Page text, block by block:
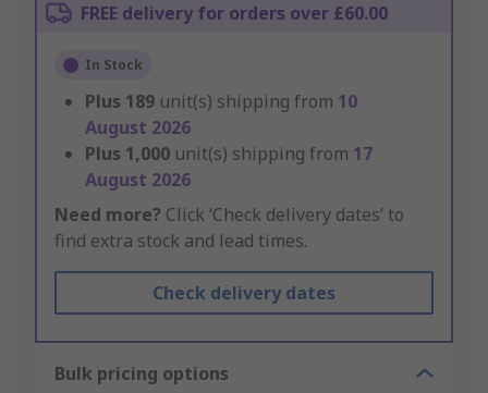
FREE delivery for orders over £60.00
In Stock
Plus 189 unit(s) shipping from 10
August 2026
Plus 1,000 unit(s) shipping from 17
August 2026
Need more? Click ‘Check delivery dates’ to
find extra stock and lead times.
Check delivery dates
Bulk pricing options